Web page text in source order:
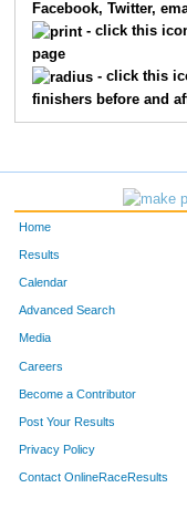
Facebook, Twitter,
- click this
page
- click this
finishers before and
Home
Results
Calendar
Advanced Search
Media
Careers
Become a Contributor
Post Your Results
Privacy Policy
Contact OnlineRaceResults